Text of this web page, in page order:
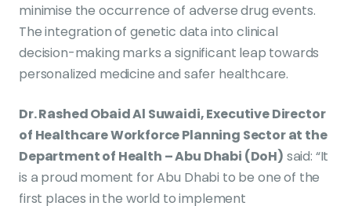
minimise the occurrence of adverse drug events.
The integration of genetic data into clinical
decision-making marks a significant leap towards
personalized medicine and safer healthcare.
Dr. Rashed Obaid Al Suwaidi, Executive Director
of Healthcare Workforce Planning Sector at the
Department of Health – Abu Dhabi (DoH) said: “It
is a proud moment for Abu Dhabi to be one of the
first places in the world to implement